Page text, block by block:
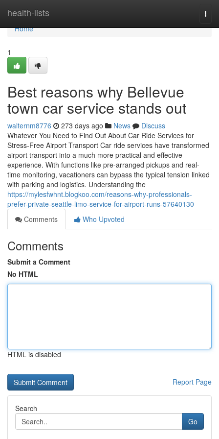
health-lists
Home
Home
1
Best reasons why Bellevue
town car service stands out
walternm8776 273 days ago News
Discuss
Whatever You Need to Find Out About Car Ride Services for
Stress-Free Airport Transport Car ride services have transformed
airport transport into a much more practical and effective
experience. With functions like pre-arranged pickups and real-
time monitoring, vacationers can bypass the typical tension linked
with parking and logistics. Understanding the
https://mylesfwhnt.blogkoo.com/reasons-why-professionals-
prefer-private-seattle-limo-service-for-airport-runs-57640130
Comments
Who Upvoted
Comments
Submit a Comment
No HTML
HTML is disabled
Report Page
Search
Go